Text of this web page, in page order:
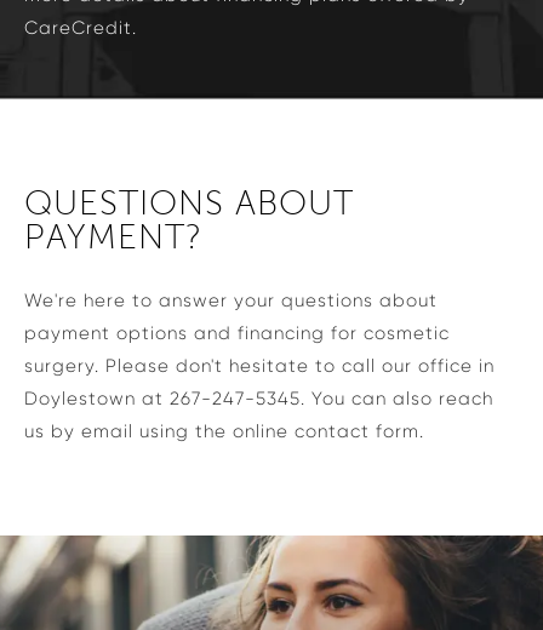
CareCredit.
QUESTIONS ABOUT
PAYMENT?
We're here to answer your questions about
payment options and financing for cosmetic
surgery. Please don't hesitate to call our office in
Doylestown at 267-247-5345. You can also reach
us by email using the online contact form.